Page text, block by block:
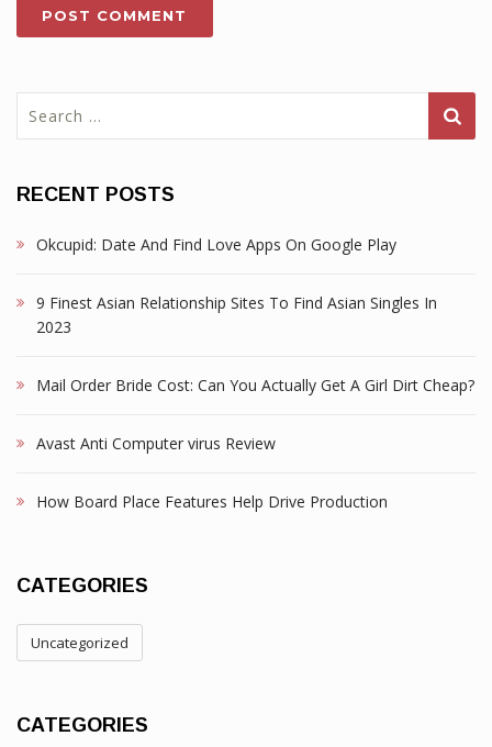
for:
RECENT POSTS
Okcupid: Date And Find Love Apps On Google Play
9 Finest Asian Relationship Sites To Find Asian Singles In
2023
Mail Order Bride Cost: Can You Actually Get A Girl Dirt Cheap?
Avast Anti Computer virus Review
How Board Place Features Help Drive Production
CATEGORIES
Uncategorized
CATEGORIES